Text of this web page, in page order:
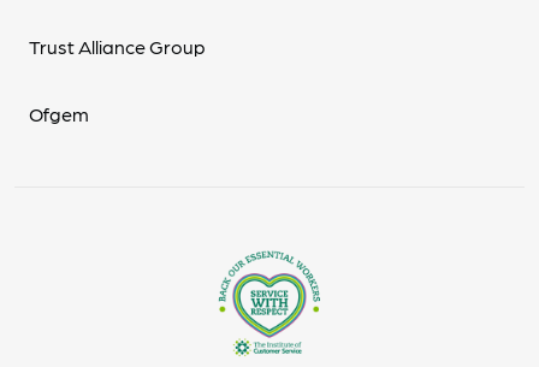
Trust Alliance Group
Ofgem